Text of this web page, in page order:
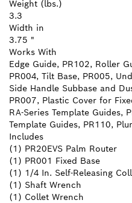
Weight (lbs.)
3.3
Width in
3.75 "
Works With
Edge Guide, PR102, Roller
PR004, Tilt Base, PR005,
Side Handle Subbase and
PR007, Plastic Cover for
RA-Series Template Guides,
Template Guides, PR110,
Includes
(1) PR20EVS Palm Router
(1) PR001 Fixed Base
(1) 1/4 In. Self-Releasing
(1) Shaft Wrench
(1) Collet Wrench